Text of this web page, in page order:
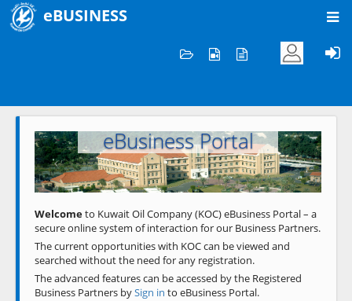
eBUSINESS
Welcome to KOC
eBusiness Portal
Previous Next
Welcometo Kuwait Oil Company (KOC) eBusiness Portal – a
secure online system of interaction for our Business Partners.
The current opportunities with KOC can be viewed and
searched without the need for any registration.
The advanced features can be accessed by the Registered
Business Partners bySign in to eBusiness Portal.